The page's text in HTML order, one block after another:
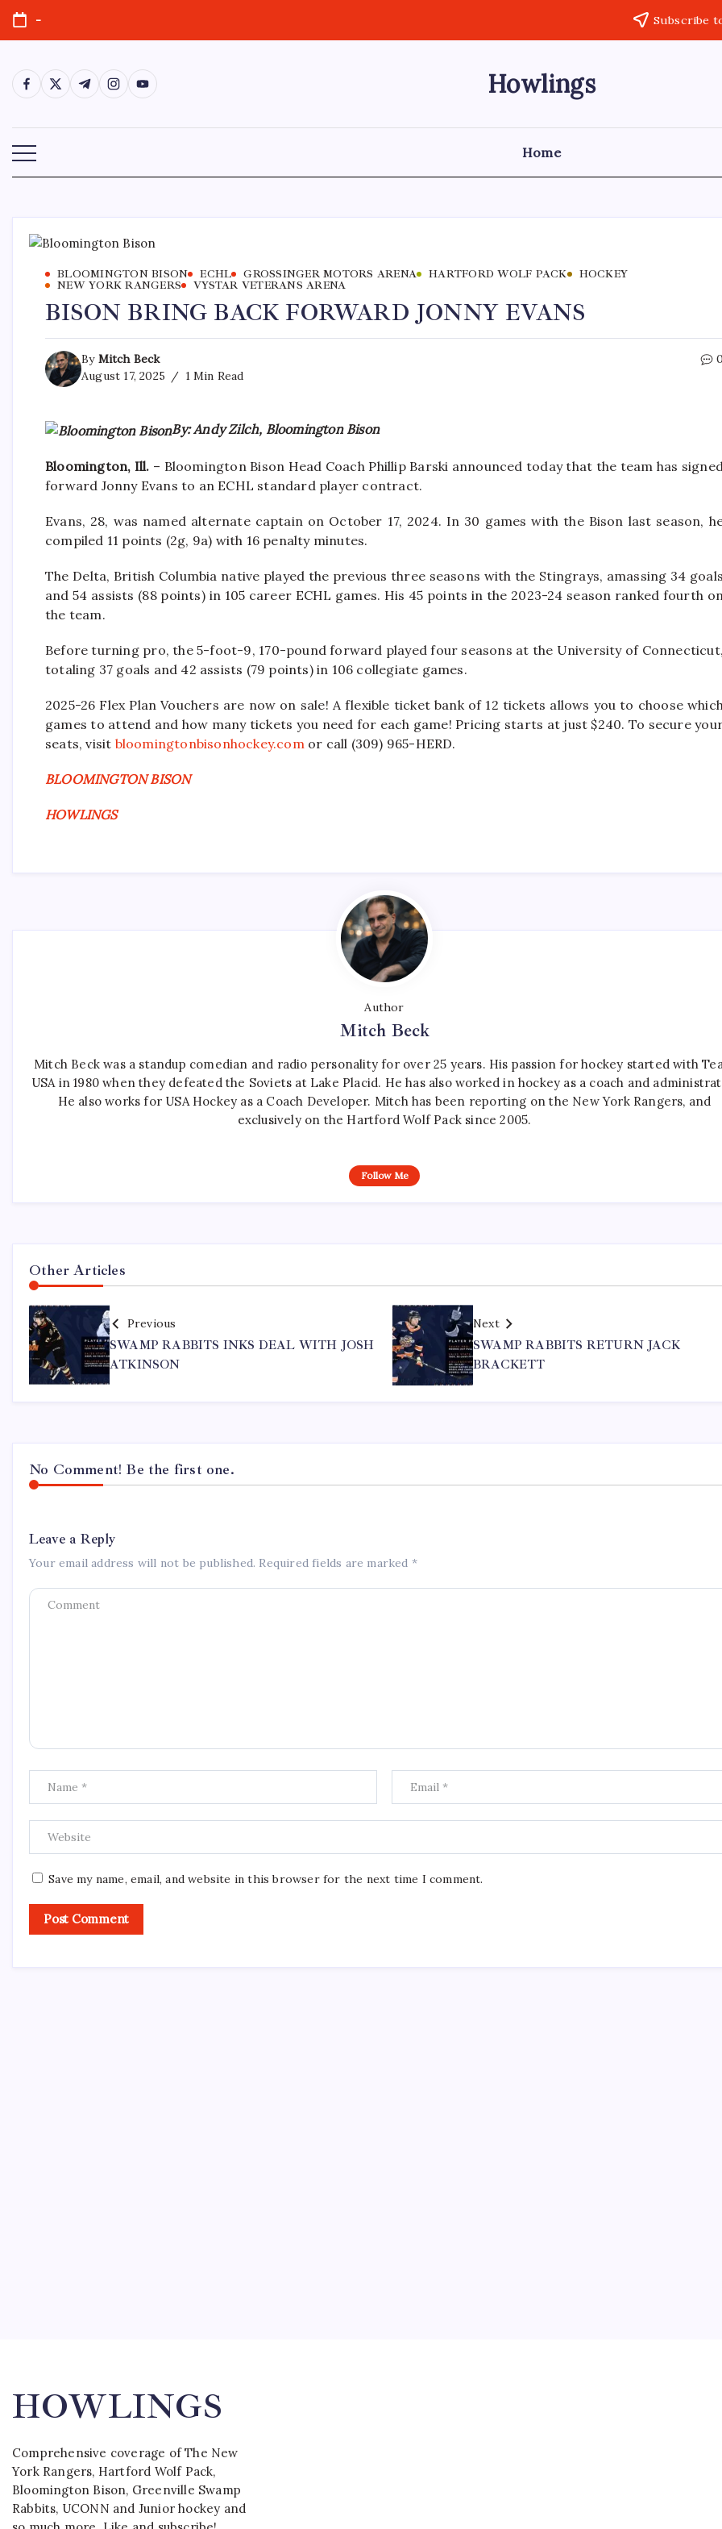
- Subscribe
Howlings
Home
BLOOMINGTON BISON ECHL GROSSINGER MOTORS ARENA HARTFORD WOLF PACK
HOCKEY
NEW YORK RANGERS
VYSTAR VETERANS ARENA
BISON BRING BACK FORWARD JONNY EVANS
By Mitch Beck
August 17, 2025
1 Min Read
0
By: Andy Zilch, Bloomington Bison
Bloomington, Ill. – Bloomington Bison Head Coach Phillip Barski announced today that the team has
forward Jonny Evans to an ECHL standard player contract.
Evans, 28, was named alternate captain on October 17, 2024. In 30 games with the Bison last season,
compiled 11 points (2g, 9a) with 16 penalty minutes.
The Delta, British Columbia native played the previous three seasons with the Stingrays, amassing 34 goals
and 54 assists (88 points) in 105 career ECHL games. His 45 points in the 2023-24 season ranked fourth
the team.
Before turning pro, the 5-foot-9, 170-pound forward played four seasons at the University of Connecticut,
totaling 37 goals and 42 assists (79 points) in 106 collegiate games.
2025-26 Flex Plan Vouchers are now on sale! A flexible ticket bank of 12 tickets allows you to choose
games to attend and how many tickets you need for each game! Pricing starts at just $240. To secure
seats, visit bloomingtonbisonhockey.comor call (309) 965-HERD.
BLOOMINGTON BISON
HOWLINGS
Author
Mitch Beck
Mitch Beck was a standup comedian and radio personality for over 25 years. His passion for hockey started with
USA in 1980 when they defeated the Soviets at Lake Placid. He has also worked in hockey as a coach and
He also works for USA Hockey as a Coach Developer. Mitch has been reporting on the New York Rangers, and
exclusively on the Hartford Wolf Pack since 2005.
Follow Me
Other Articles
Previous
SWAMP RABBITS INKS DEAL WITH JOSH
ATKINSON
Next
SWAMP RABBITS RETURN JACK
BRACKETT
No Comment! Be the first one.
Leave a Reply
Your email address will not be published. Required fields are marked *
Save my name, email, and website in this browser for the next time I comment.
HOWLINGS
Comprehensive coverage of The New
York Rangers, Hartford Wolf Pack,
Bloomington Bison, Greenville Swamp
Rabbits, UCONN and Junior hockey and